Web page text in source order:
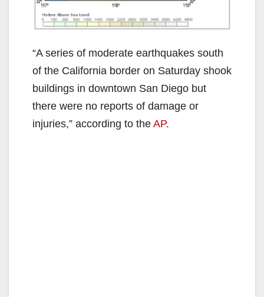
“A series of moderate earthquakes south
of the California border on Saturday shook
buildings in downtown San Diego but
there were no reports of damage or
injuries,” according to the AP.